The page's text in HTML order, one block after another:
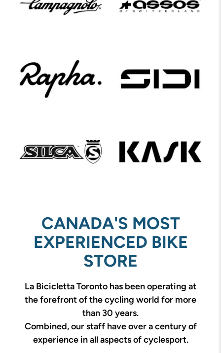
CANADA'S MOST
EXPERIENCED BIKE
STORE
La Bicicletta Toronto has been operating at
the forefront of the cycling world for more
than 30 years.
Combined, our staff have over a century of
experience in all aspects of cyclesport.